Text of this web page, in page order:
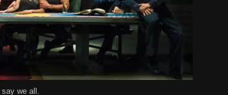
say we all.